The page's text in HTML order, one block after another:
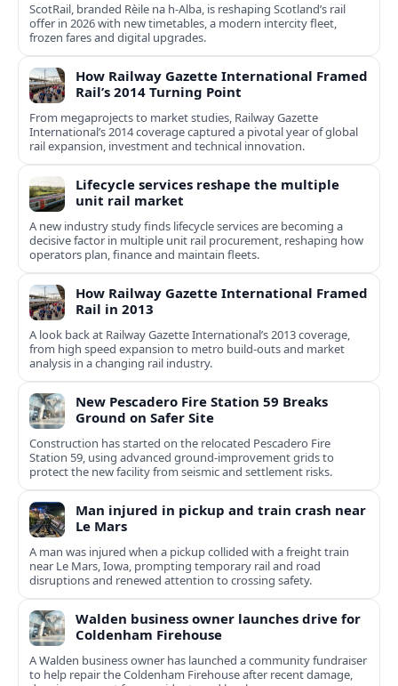
ScotRail, branded Rèile na h-Alba, is reshaping Scotland’s rail
offer in 2026 with new timetables, a modern intercity fleet,
frozen fares and digital upgrades.
How Railway Gazette International Framed
Rail’s 2014 Turning Point
From megaprojects to market studies, Railway Gazette
International’s 2014 coverage captured a pivotal year of global
rail expansion, investment and technical innovation.
Lifecycle services reshape the multiple
unit rail market
A new industry study finds lifecycle services are becoming a
decisive factor in multiple unit rail procurement, reshaping how
operators plan, finance and maintain fleets.
How Railway Gazette International Framed
Rail in 2013
A look back at Railway Gazette International’s 2013 coverage,
from high speed expansion to metro build-outs and market
analysis in a changing rail industry.
New Pescadero Fire Station 59 Breaks
Ground on Safer Site
Construction has started on the relocated Pescadero Fire
Station 59, using advanced ground-improvement grids to
protect the new facility from seismic and settlement risks.
Man injured in pickup and train crash near
Le Mars
A man was injured when a pickup collided with a freight train
near Le Mars, Iowa, prompting temporary rail and road
disruptions and renewed attention to crossing safety.
Walden business owner launches drive for
Coldenham Firehouse
A Walden business owner has launched a community fundraiser
to help repair the Coldenham Firehouse after recent damage,